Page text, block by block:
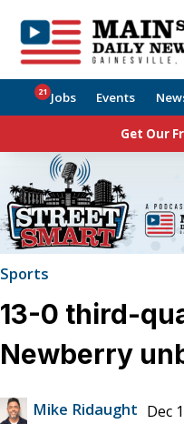
Jobs
21 Events
Get Our
Sports
13-0 third-
Newberry
Mike Ridaught Dec